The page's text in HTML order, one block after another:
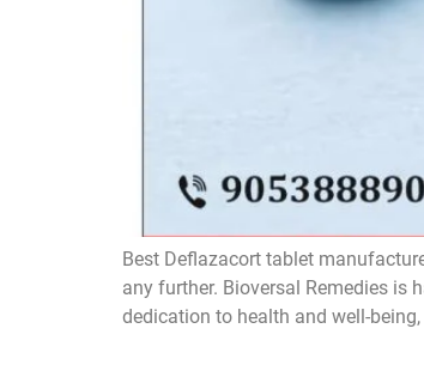
Best Deflazacort tablet
any further. Bioversal Remedies is
dedication to health and well-being,